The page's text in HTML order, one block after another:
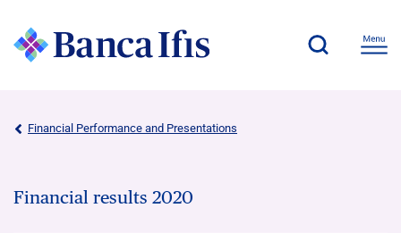
Financial Performance and Presentations
Financial results 2020